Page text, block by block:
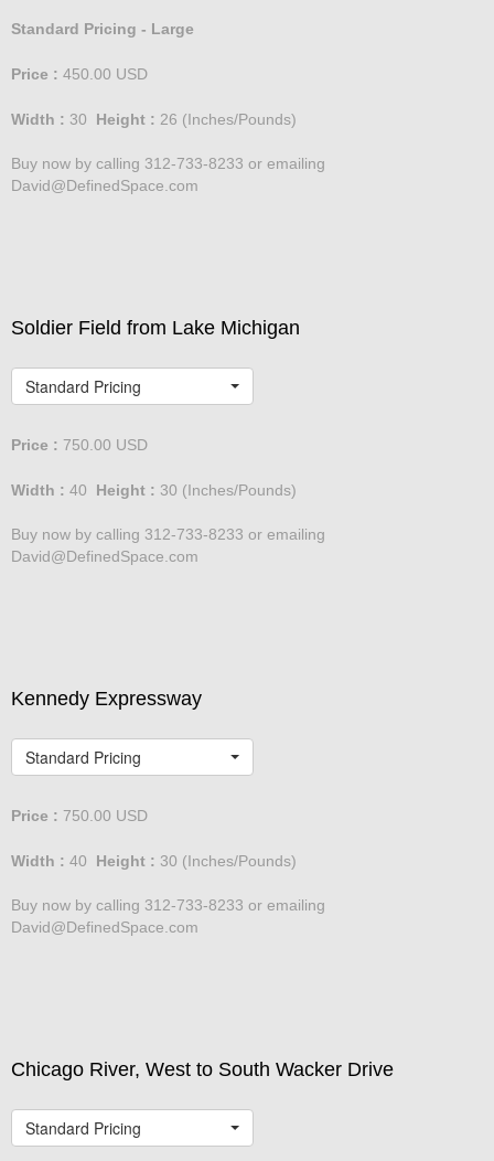
Standard Pricing - Large
Price : 450.00 USD
Width : 30 Height : 26 (Inches/Pounds)
Buy now by calling 312-733-8233 or emailing
David@DefinedSpace.com
Soldier Field from Lake Michigan
Standard Pricing
Price : 750.00 USD
Width : 40 Height : 30 (Inches/Pounds)
Buy now by calling 312-733-8233 or emailing
David@DefinedSpace.com
Kennedy Expressway
Standard Pricing
Price : 750.00 USD
Width : 40 Height : 30 (Inches/Pounds)
Buy now by calling 312-733-8233 or emailing
David@DefinedSpace.com
Chicago River, West to South Wacker Drive
Standard Pricing